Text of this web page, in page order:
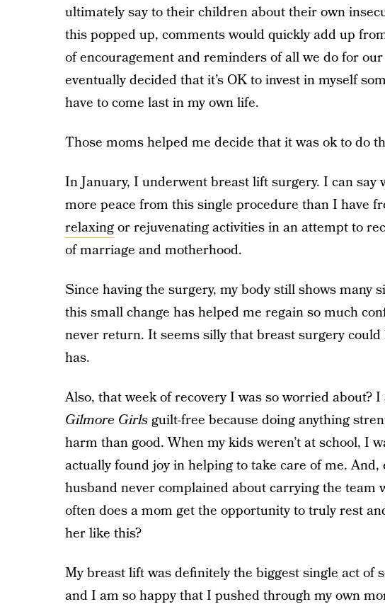
ultimately say to their children about their own
this popped up, comments would quickly add up
of encouragement and reminders of all we do for
eventually decided that it’s OK to invest in myself
have to come last in my own life.
Those moms helped me decide that it was ok to do
In January, I underwent breast lift surgery. I can say
more peace from this single procedure than I have
relaxingor rejuvenating activities in an attempt to
of marriage and motherhood.
Since having the surgery, my body still shows many
this small change has helped me regain so much
never return. It seems silly that breast surgery
has.
Also, that week of recovery I was so worried about?
Gilmore Girlsguilt-free because doing anything
harm than good. When my kids weren’t at school, I
actually found joy in helping to take care of me. And,
husband never complained about carrying the team
often does a mom get the opportunity to truly rest
her like this?
My breast lift was definitely the biggest single act of
and I am so happy that I pushed through my own